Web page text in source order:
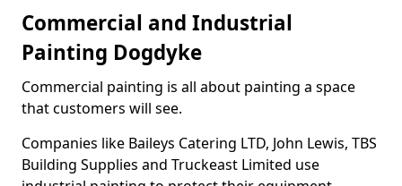
Commercial and Industrial
Painting Dogdyke
Commercial painting is all about painting a space
that customers will see.
Companies like Baileys Catering LTD, John Lewis, TBS
Building Supplies and Truckeast Limited use